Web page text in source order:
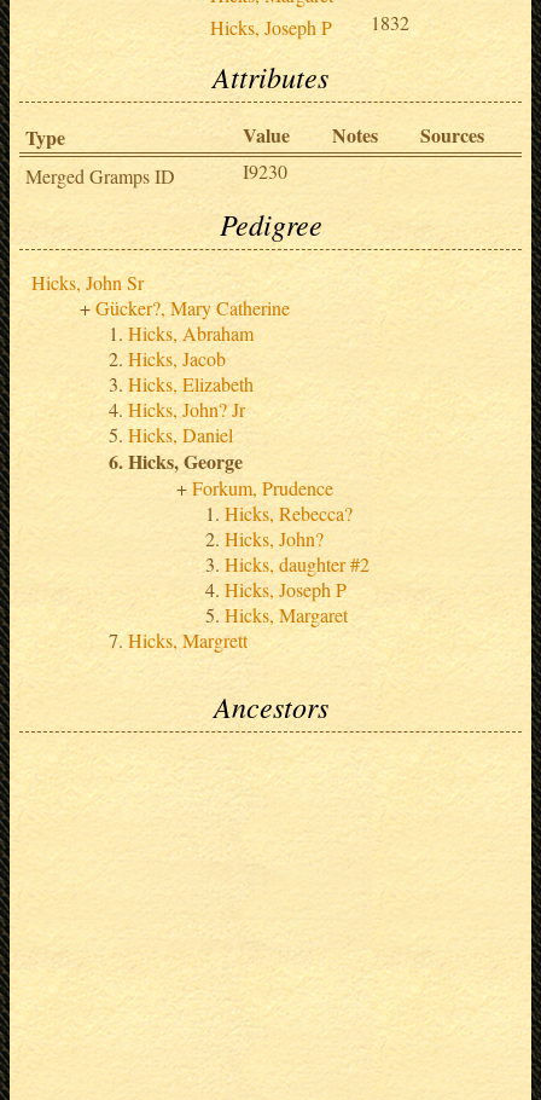
Hicks, Joseph P
1832
Attributes
Type Value Notes Sources
Merged Gramps ID I9230
Pedigree
Hicks, John Sr
Gücker?, Mary Catherine
Hicks, Abraham
Hicks, Jacob
Hicks, Elizabeth
Hicks, John? Jr
Hicks, Daniel
Hicks, George
Forkum, Prudence
Hicks, Rebecca?
Hicks, John?
Hicks, daughter #2
Hicks, Joseph P
Hicks, Margaret
Hicks, Margrett
Ancestors